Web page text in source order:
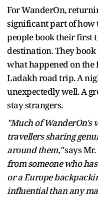
For WanderOn,
significant part of how
people book their first
destination. They book
what happened on the
Ladakh road trip. A
unexpectedly well. A
stay strangers.
"Much of WanderOn's
travellers sharing
around them,"says Mr.
from someone who
or a Europe
influential than any